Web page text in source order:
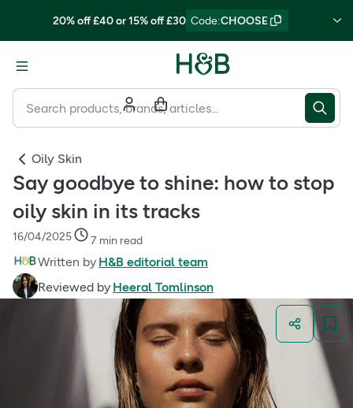
20% off £40 or 15% off £30 Code:CHOOSE
Oily Skin
Say goodbye to shine: how to stop
oily skin in its tracks
16/04/2025 7 min read
Written by H&B editorial team
Reviewed by Heeral Tomlinson